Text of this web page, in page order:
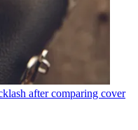
after comparing cover